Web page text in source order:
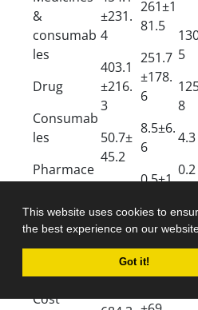
This website uses cookies to
the best experience on our
Got it!
&
consumab
les
Drug
Consumab
les
Pharmace
services
±231.
4
403.1
±216.
3
50.7±
45.2
4
261±1
81.5
251.7
±178.
6
8.5±6.
6
0.5±1.
5
8
4.3
0.2
Inpatient
Cost
±637.
9